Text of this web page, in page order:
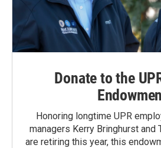
Donate to the
Honoring longtime UPR
managers Kerry Bringhurst and
are retiring this year, this